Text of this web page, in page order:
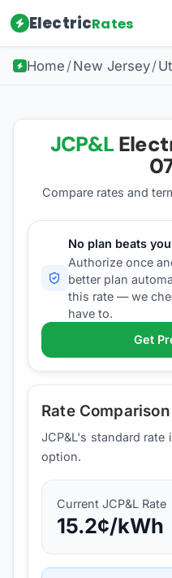
ElectricRates
Home /New Jersey/
JCP&L
Compare rates and
No plan beats
Authorize once
better plan
this rate — we
have to.
Get
Rate Comparison
JCP&L's standard
option.
CurrentJCP&L Rate
15.2¢/kWh